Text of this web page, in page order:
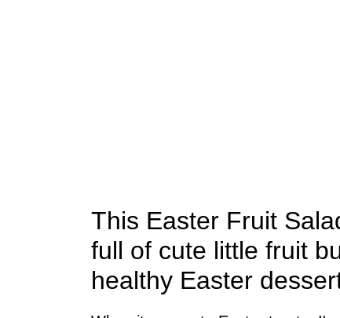
This Easter Fruit
full of cute little fruit
healthy Easter